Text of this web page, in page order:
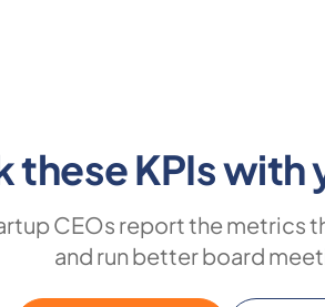
these KPIs with
CEOs report the metrics
and run better board